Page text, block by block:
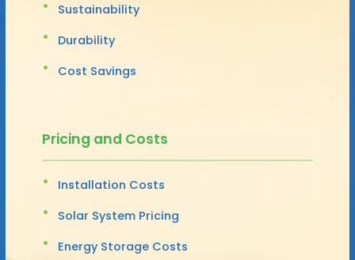
Sustainability
Durability
Cost Savings
Pricing and Costs
Installation Costs
Solar System Pricing
Energy Storage Costs